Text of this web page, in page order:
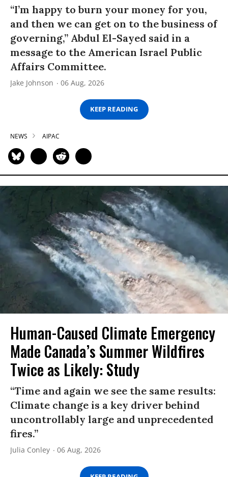
“I’m happy to burn your money for you,
and then we can get on to the business of
governing,” Abdul El-Sayed said in a
message to the American Israel Public
Affairs Committee.
Jake Johnson 06 Aug, 2026
KEEP READING
NEWS AIPAC
Human-Caused Climate Emergency
Made Canada’s Summer Wildfires
Twice as Likely: Study
“Time and again we see the same results:
Climate change is a key driver behind
uncontrollably large and unprecedented
fires.”
Julia Conley 06 Aug, 2026